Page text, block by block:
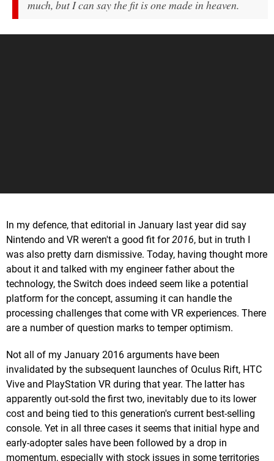
much, but I can say the fit is one made in heaven.
In my defence, that editorial in January last year did say
Nintendo and VR weren't a good fit for2016, but in truth I
was also pretty darn dismissive. Today, having thought more
about it and talked with my engineer father about the
technology, the Switch does indeed seem like a potential
platform for the concept, assuming it can handle the
processing challenges that come with VR experiences. There
are a number of question marks to temper optimism.
Not all of my January 2016 arguments have been
invalidated by the subsequent launches of Oculus Rift, HTC
Vive and PlayStation VR during that year. The latter has
apparently out-sold the first two, inevitably due to its lower
cost and being tied to this generation's current best-selling
console. Yet in all three cases it seems that initial hype and
early-adopter sales have been followed by a drop in
momentum, especially with stock issues in some territories